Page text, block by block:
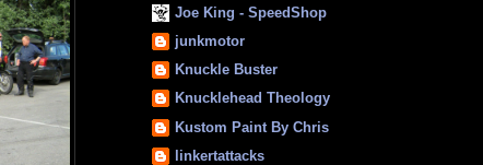
Joe King - SpeedShop
junkmotor
Knuckle Buster
Knucklehead Theology
Kustom Paint By Chris
linkertattacks